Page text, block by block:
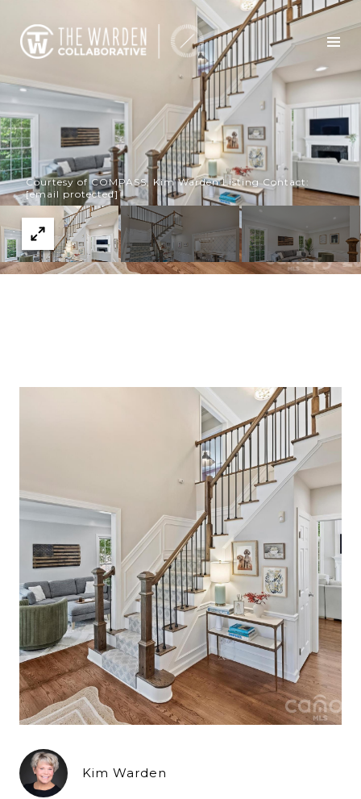
Courtesy of COMPASS, Kim Warden Listing Contact:
[email protected]
Kim Warden